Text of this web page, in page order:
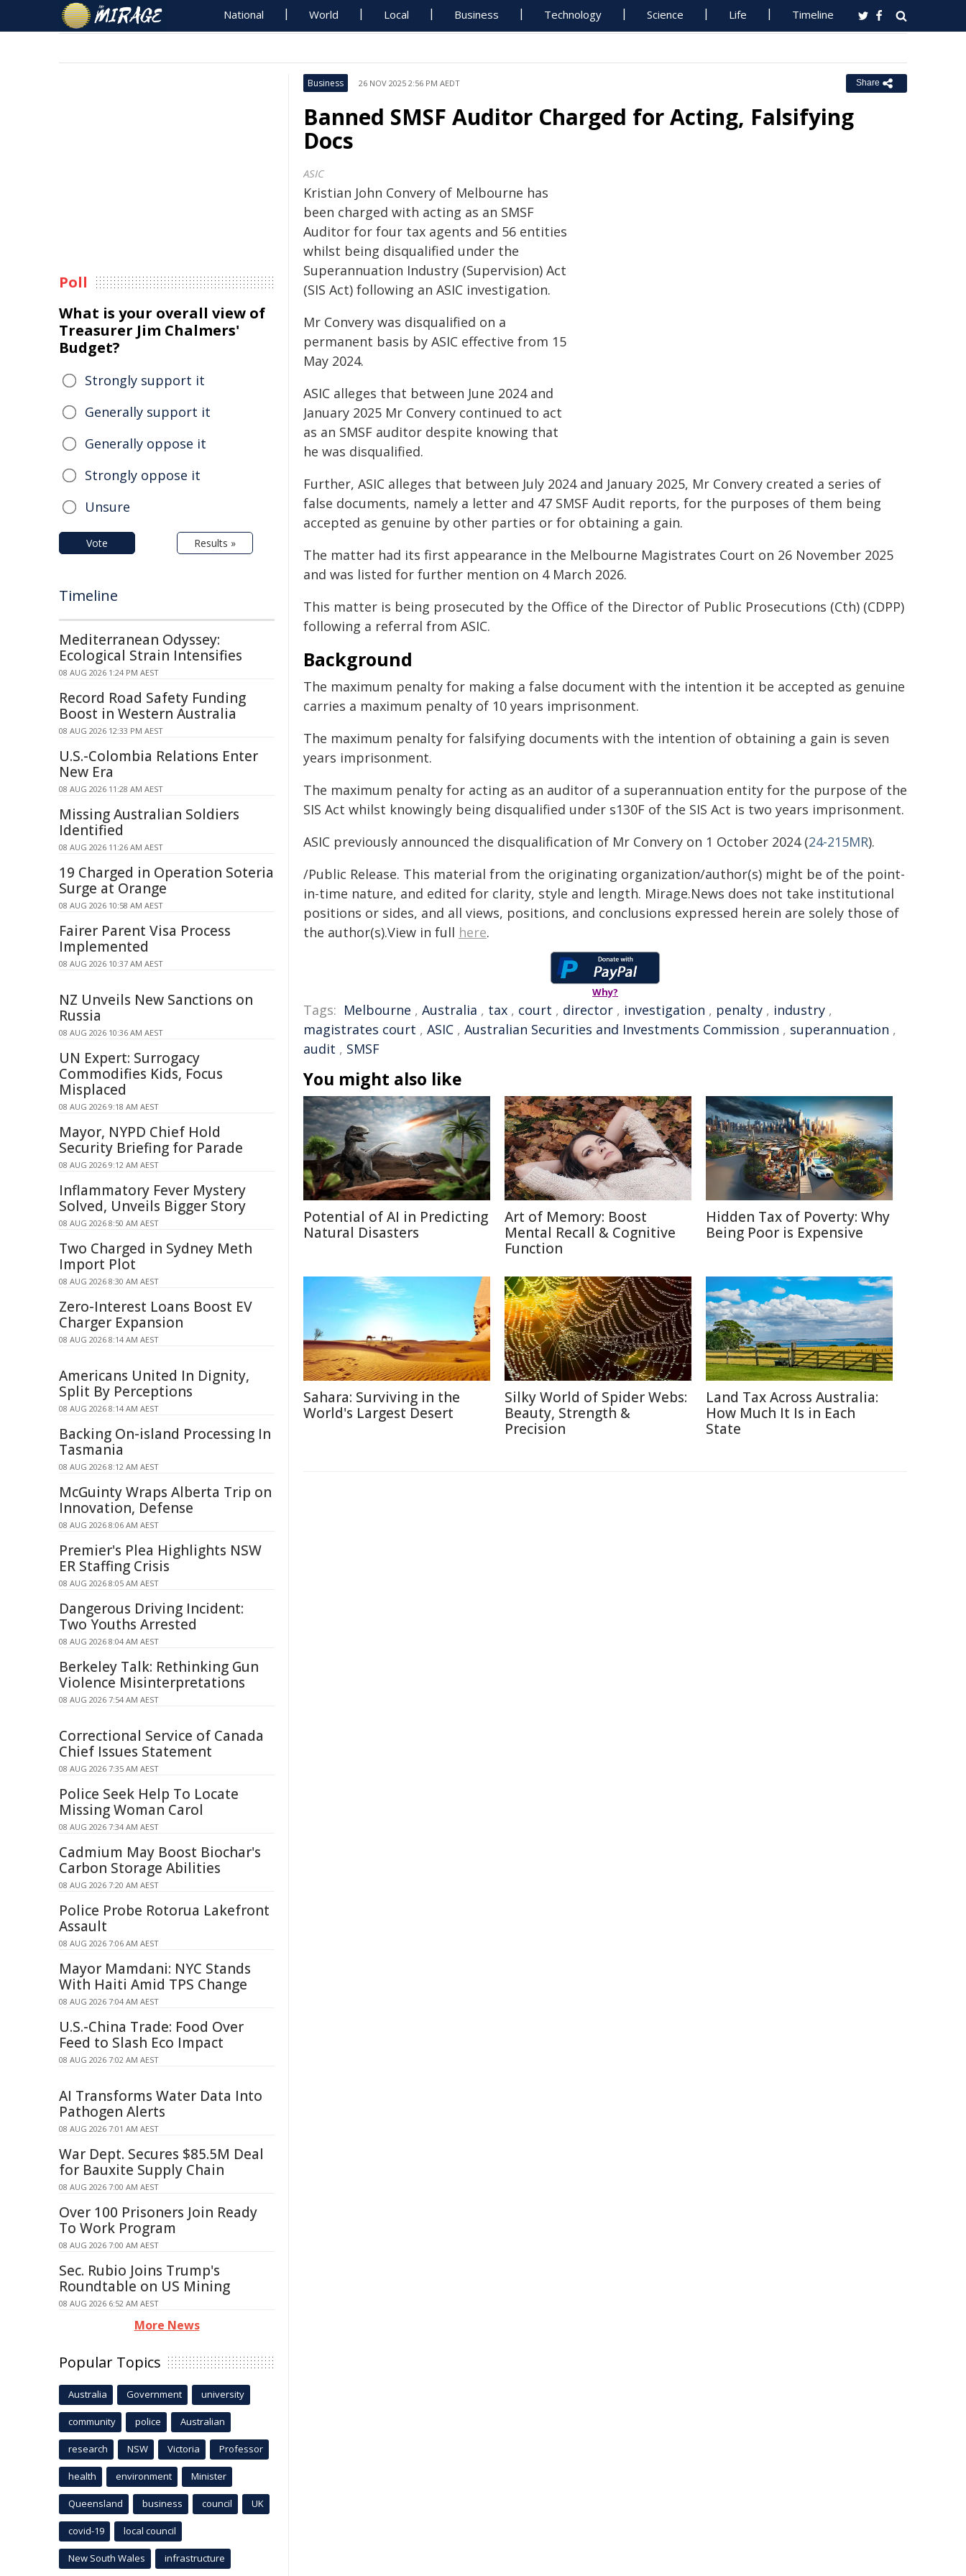
National World Local Business Technology Science Life Timeline
Business 26 NOV 2025 2:56 PM AEDT Share
Banned SMSF Auditor Charged for Acting, Falsifying
Docs
ASIC
Kristian John Convery of Melbourne has
been charged with acting as an SMSF
Auditor for four tax agents and 56 entities
whilst being disqualified under the
Superannuation Industry (Supervision) Act
(SIS Act) following an ASIC investigation.
Mr Convery was disqualified on a
permanent basis by ASIC effective from 15
May 2024.
ASIC alleges that between June 2024 and
January 2025 Mr Convery continued to act
as an SMSF auditor despite knowing that
he was disqualified.
Further, ASIC alleges that between July 2024 and January 2025, Mr Convery created a series of
false documents, namely a letter and 47 SMSF Audit reports, for the purposes of them being
accepted as genuine by other parties or for obtaining a gain.
The matter had its first appearance in the Melbourne Magistrates Court on 26 November 2025
and was listed for further mention on 4 March 2026.
This matter is being prosecuted by the Office of the Director of Public Prosecutions (Cth) (CDPP)
following a referral from ASIC.
Background
The maximum penalty for making a false document with the intention it be accepted as genuine
carries a maximum penalty of 10 years imprisonment.
The maximum penalty for falsifying documents with the intention of obtaining a gain is seven
years imprisonment.
The maximum penalty for acting as an auditor of a superannuation entity for the purpose of the
SIS Act whilst knowingly being disqualified under s130F of the SIS Act is two years imprisonment.
ASIC previously announced the disqualification of Mr Convery on 1 October 2024 (24-215MR).
/Public Release. This material from the originating organization/author(s) might be of the point-
in-time nature, and edited for clarity, style and length. Mirage.News does not take institutional
positions or sides, and all views, positions, and conclusions expressed herein are solely those of
the author(s).View in full here.
Why?
Tags: Melbourne , Australia , tax , court , director , investigation , penalty , industry ,
magistrates court , ASIC , Australian Securities and Investments Commission , superannuation ,
audit , SMSF
You might also like
Potential of AI in Predicting
Natural Disasters
Art of Memory: Boost
Mental Recall & Cognitive
Function
Hidden Tax of Poverty: Why
Being Poor is Expensive
Sahara: Surviving in the
World's Largest Desert
Silky World of Spider Webs:
Beauty, Strength &
Precision
Land Tax Across Australia:
How Much It Is in Each
State
Poll
What is your overall view of
Treasurer Jim Chalmers'
Budget?
Strongly support it
Generally support it
Generally oppose it
Strongly oppose it
Unsure
Vote Results »
Timeline
Mediterranean Odyssey:
Ecological Strain Intensifies
08 AUG 2026 1:24 PM AEST
Record Road Safety Funding
Boost in Western Australia
08 AUG 2026 12:33 PM AEST
U.S.-Colombia Relations Enter
New Era
08 AUG 2026 11:28 AM AEST
Missing Australian Soldiers
Identified
08 AUG 2026 11:26 AM AEST
19 Charged in Operation Soteria
Surge at Orange
08 AUG 2026 10:58 AM AEST
Fairer Parent Visa Process
Implemented
08 AUG 2026 10:37 AM AEST
NZ Unveils New Sanctions on
Russia
08 AUG 2026 10:36 AM AEST
UN Expert: Surrogacy
Commodifies Kids, Focus
Misplaced
08 AUG 2026 9:18 AM AEST
Mayor, NYPD Chief Hold
Security Briefing for Parade
08 AUG 2026 9:12 AM AEST
Inflammatory Fever Mystery
Solved, Unveils Bigger Story
08 AUG 2026 8:50 AM AEST
Two Charged in Sydney Meth
Import Plot
08 AUG 2026 8:30 AM AEST
Zero-Interest Loans Boost EV
Charger Expansion
08 AUG 2026 8:14 AM AEST
Americans United In Dignity,
Split By Perceptions
08 AUG 2026 8:14 AM AEST
Backing On-island Processing In
Tasmania
08 AUG 2026 8:12 AM AEST
McGuinty Wraps Alberta Trip on
Innovation, Defense
08 AUG 2026 8:06 AM AEST
Premier's Plea Highlights NSW
ER Staffing Crisis
08 AUG 2026 8:05 AM AEST
Dangerous Driving Incident:
Two Youths Arrested
08 AUG 2026 8:04 AM AEST
Berkeley Talk: Rethinking Gun
Violence Misinterpretations
08 AUG 2026 7:54 AM AEST
Correctional Service of Canada
Chief Issues Statement
08 AUG 2026 7:35 AM AEST
Police Seek Help To Locate
Missing Woman Carol
08 AUG 2026 7:34 AM AEST
Cadmium May Boost Biochar's
Carbon Storage Abilities
08 AUG 2026 7:20 AM AEST
Police Probe Rotorua Lakefront
Assault
08 AUG 2026 7:06 AM AEST
Mayor Mamdani: NYC Stands
With Haiti Amid TPS Change
08 AUG 2026 7:04 AM AEST
U.S.-China Trade: Food Over
Feed to Slash Eco Impact
08 AUG 2026 7:02 AM AEST
AI Transforms Water Data Into
Pathogen Alerts
08 AUG 2026 7:01 AM AEST
War Dept. Secures $85.5M Deal
for Bauxite Supply Chain
08 AUG 2026 7:00 AM AEST
Over 100 Prisoners Join Ready
To Work Program
08 AUG 2026 7:00 AM AEST
Sec. Rubio Joins Trump's
Roundtable on US Mining
08 AUG 2026 6:52 AM AEST
More News
Popular Topics
Australia Government university
community police Australian
research NSW Victoria Professor
health environment Minister
Queensland business council UK
covid-19 local council
New South Wales infrastructure